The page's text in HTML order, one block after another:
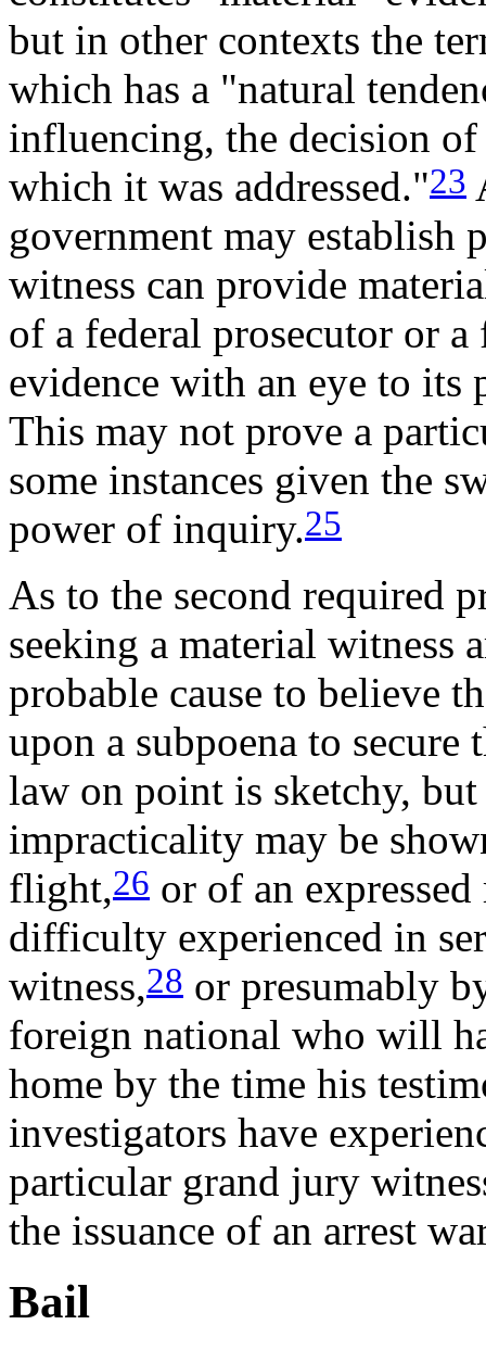
but in other contexts the
which has a "natural
influencing, the decision
which it was addressed."23
government may establish
witness can provide
of a federal prosecutor or
evidence with an eye to its
This may not prove a
some instances given the
power of inquiry.25
As to the second required
seeking a material witness
probable cause to believe
upon a subpoena to secure
law on point is sketchy,
impracticality may be
flight,26 or of an
difficulty experienced in
witness,28 or presumably
foreign national who will
home by the time his
investigators have
particular grand jury
the issuance of an arrest
Bail